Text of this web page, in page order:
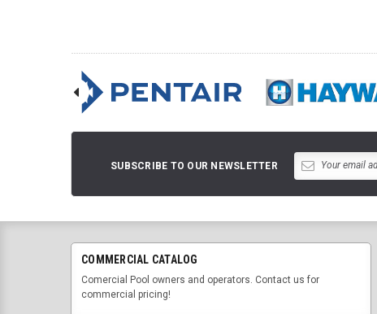
SUBSCRIBE TO OUR NEWSLETTER
COMMERCIAL CATALOG
Comercial Pool owners and operators. Contact us for
commercial pricing!